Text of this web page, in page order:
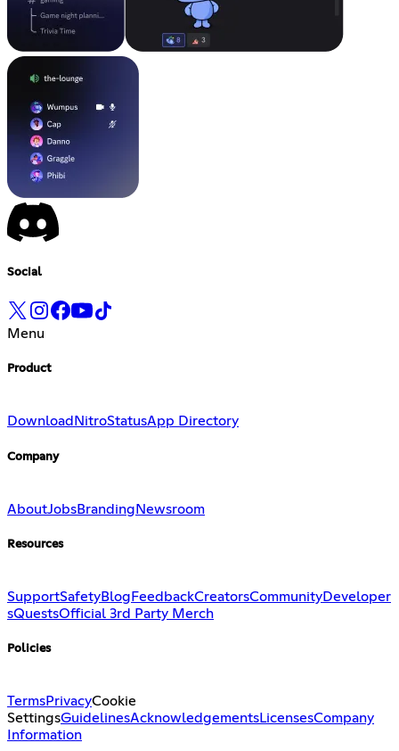
Social
Menu
Product
Download NitroStatusApp Directory
Company
AboutJobsBranding Newsroom
Resources
SupportSafetyBlog FeedbackCreatorsCommunityDeveloper
sQuestsOfficial 3rd Party Merch
Policies
TermsPrivacyCookie
SettingsGuidelinesAcknowledgementsLicensesCompany
Information